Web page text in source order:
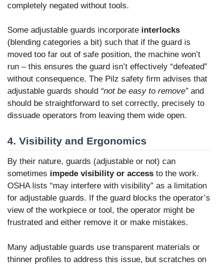
completely negated without tools.
Some adjustable guards incorporate interlocks
(blending categories a bit) such that if the guard is
moved too far out of safe position, the machine won’t
run – this ensures the guard isn’t effectively “defeated”
without consequence. The Pilz safety firm advises that
adjustable guards should “not be easy to remove”and
should be straightforward to set correctly, precisely to
dissuade operators from leaving them wide open.
4. Visibility and Ergonomics
By their nature, guards (adjustable or not) can
sometimes impede visibility or access to the work.
OSHA lists “may interfere with visibility” as a limitation
for adjustable guards. If the guard blocks the operator’s
view of the workpiece or tool, the operator might be
frustrated and either remove it or make mistakes.
Many adjustable guards use transparent materials or
thinner profiles to address this issue, but scratches on